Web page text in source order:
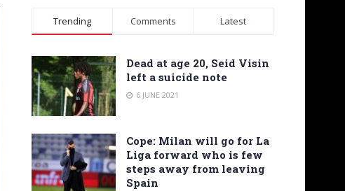
Trending Comments Latest
Dead at age 20, Seid Visin
left a suicide note
6 JUNE 2021
Cope: Milan will go for La
Liga forward who is few
steps away from leaving
Spain